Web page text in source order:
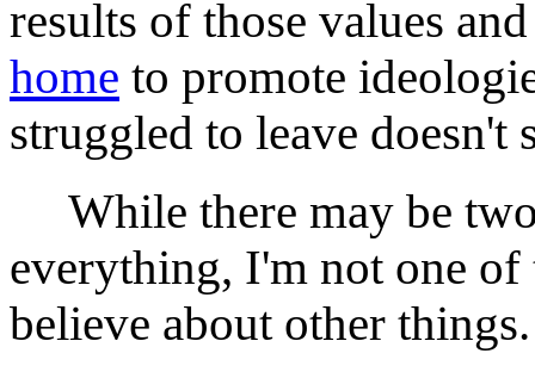
results of those values
home to promote
struggled to leave
While there may be
everything, I'm not one
believe about other things.